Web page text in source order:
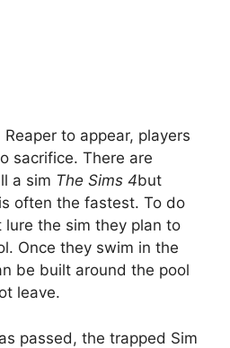
to appear, players
sacrifice. There are
a sim The Sims 4but
is often the fastest. To do
the sim they plan to
Once they swim in the
be built around the pool
leave.
passed, the trapped Sim